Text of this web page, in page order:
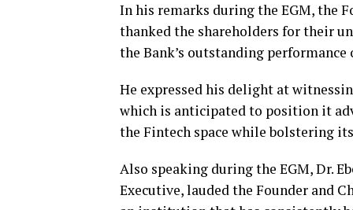
In his remarks during the EGM, the
thanked the shareholders for their
the Bank’s outstanding performance
He expressed his delight at
which is anticipated to position it
the Fintech space while bolstering
Also speaking during the EGM, Dr.
Executive, lauded the Founder and